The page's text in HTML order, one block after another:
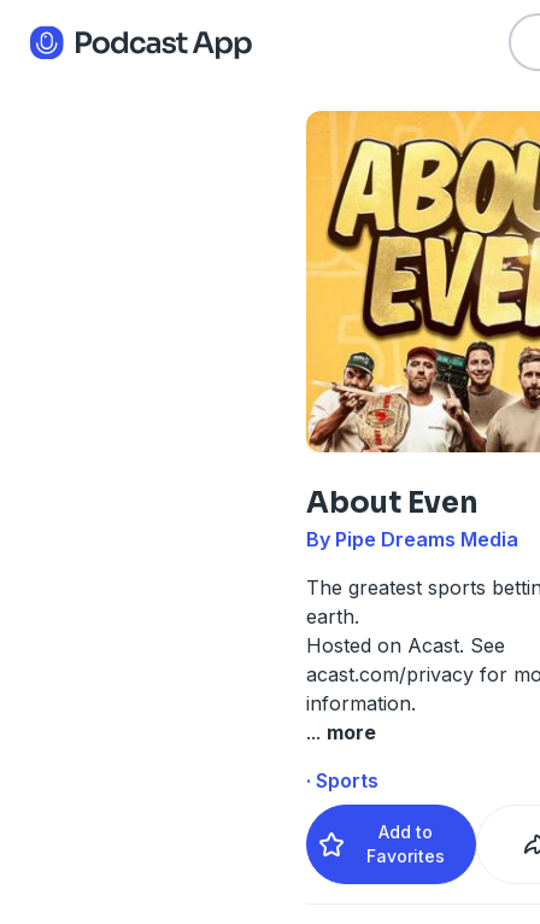
About Even
By Pipe Dreams Media
The greatest sports
earth.
Hosted on Acast. See
acast.com/privacyfor
information.
... more
· Sports
Add to
Favorites